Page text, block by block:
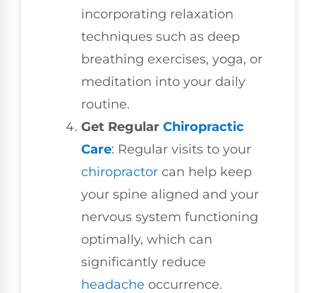
incorporating relaxation
techniques such as deep
breathing exercises, yoga, or
meditation into your daily
routine.
Get Regular Chiropractic
Care: Regular visits to your
chiropractor can help keep
your spine aligned and your
nervous system functioning
optimally, which can
significantly reduce
headache occurrence.